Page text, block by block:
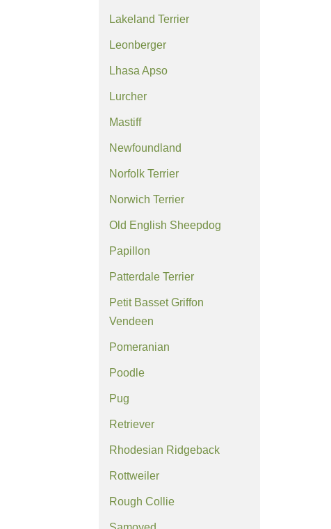
Lakeland Terrier
Leonberger
Lhasa Apso
Lurcher
Mastiff
Newfoundland
Norfolk Terrier
Norwich Terrier
Old English Sheepdog
Papillon
Patterdale Terrier
Petit Basset Griffon
Vendeen
Pomeranian
Poodle
Pug
Retriever
Rhodesian Ridgeback
Rottweiler
Rough Collie